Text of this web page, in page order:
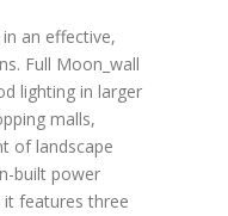
an effective,
Full Moon_wall
lighting in larger
malls,
of landscape
built power
features three